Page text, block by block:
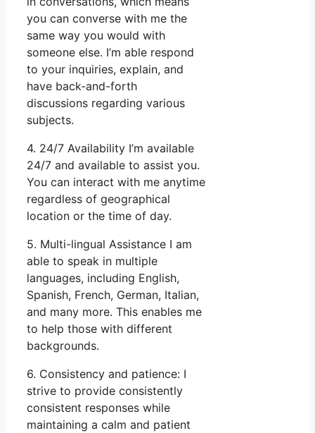
you can converse with me the
same way you would with
someone else. I’m able respond
to your inquiries, explain, and
have back-and-forth
discussions regarding various
subjects.
4. 24/7 Availability I’m available
24/7 and available to assist you.
You can interact with me anytime
regardless of geographical
location or the time of day.
5. Multi-lingual Assistance I am
able to speak in multiple
languages, including English,
Spanish, French, German, Italian,
and many more. This enables me
to help those with different
backgrounds.
6. Consistency and patience: I
strive to provide consistently
consistent responses while
maintaining a calm and patient